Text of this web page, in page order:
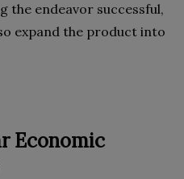
the endeavor successful,
expand the product into
Economic